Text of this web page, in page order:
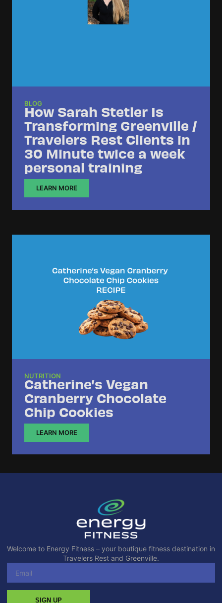
BLOG
How Sarah Stetler Is
Transforming Greenville /
Travelers Rest Clients in
30 Minute twice a week
personal training
LEARN MORE
NUTRITION
Catherine’s Vegan
Cranberry Chocolate
Chip Cookies
LEARN MORE
Welcome to Energy Fitness – your boutique fitness destination in
Travelers Rest and Greenville.
SIGN UP